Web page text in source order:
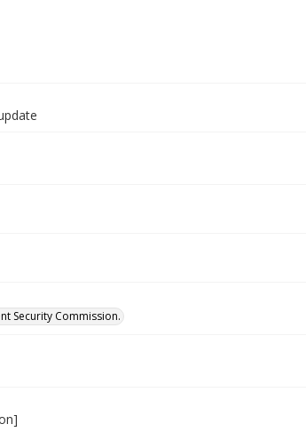
Security Commission.